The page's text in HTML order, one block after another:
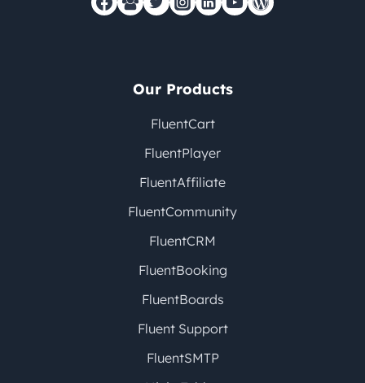
Our Products
FluentCart
FluentPlayer
FluentAffiliate
FluentCommunity
FluentCRM
FluentBooking
FluentBoards
Fluent Support
FluentSMTP